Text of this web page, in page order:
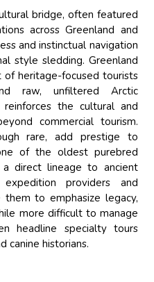
bridge, often featured
across Greenland and
and instinctual navigation
style sledding. Greenland
heritage-focused tourists
raw, unfiltered Arctic
reinforces the cultural and
commercial tourism.
rare, add prestige to
of the oldest purebred
direct lineage to ancient
providers and
to emphasize legacy,
more difficult to manage
headline specialty tours
canine historians.